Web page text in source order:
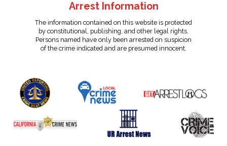
Arrest Information
The information contained on this website is protected
by constitutional, publishing, and other legal rights.
Persons named have only been arrested on suspicion
of the crime indicated and are presumed innocent.